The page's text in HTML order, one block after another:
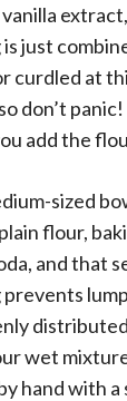
just
curdled at
don’t
add the
sized
flour,
and that
wet
hand with